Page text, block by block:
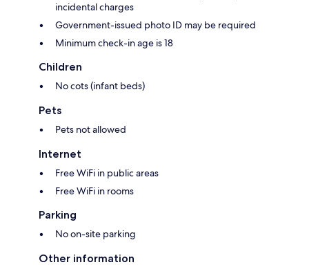
incidental charges
Government-issued photo ID may be required
Minimum check-in age is 18
Children
No cots (infant beds)
Pets
Pets not allowed
Internet
Free WiFi in public areas
Free WiFi in rooms
Parking
No on-site parking
Other information